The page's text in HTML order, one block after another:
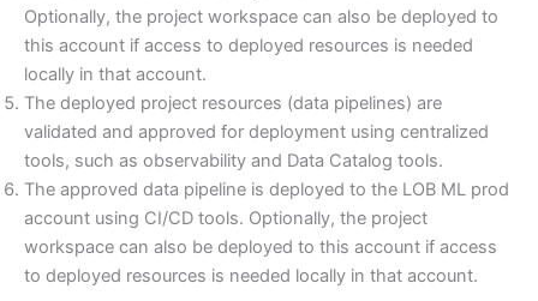
Optionally, the project workspace can also be deployed to
this account if access to deployed resources is needed
locally in that account.
The deployed project resources (data pipelines) are
validated and approved for deployment using centralized
tools, such as observability and Data Catalog tools.
The approved data pipeline is deployed to the LOB ML prod
account using CI/CD tools. Optionally, the project
workspace can also be deployed to this account if access
to deployed resources is needed locally in that account.